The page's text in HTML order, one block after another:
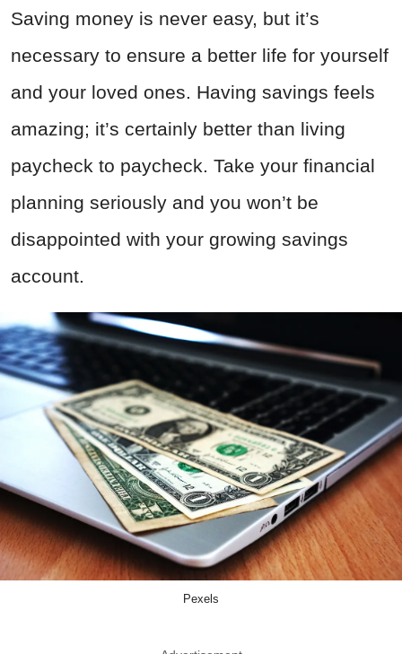
Saving money is never easy, but it’s
necessary to ensure a better life for yourself
and your loved ones. Having savings feels
amazing; it’s certainly better than living
paycheck to paycheck. Take your financial
planning seriously and you won’t be
disappointed with your growing savings
account.
Pexels